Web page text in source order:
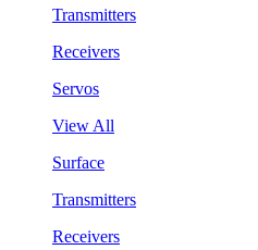
Transmitters
Receivers
Servos
View All
Surface
Transmitters
Receivers